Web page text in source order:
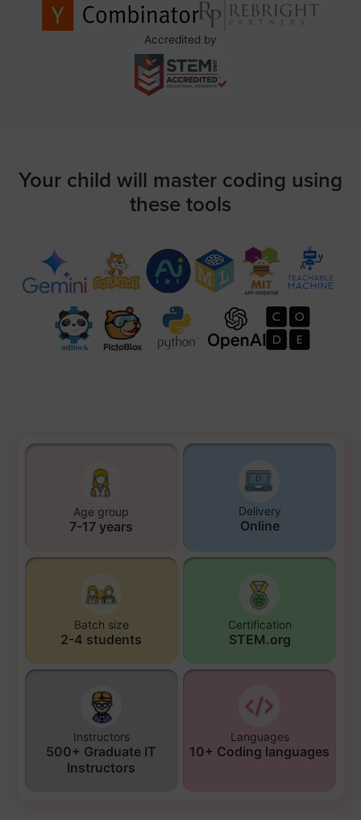
Accredited by
Your child will master coding using
these tools
Age group
7-17 years
Delivery
Online
Batch size
2-4 students
Certification
STEM.org
Instructors
500+ Graduate IT
Instructors
Languages
10+ Coding languages